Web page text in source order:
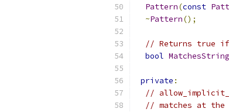
Pattern(const
~Pattern();
// Returns true if
bool MatchesString
private :
//
// matches at